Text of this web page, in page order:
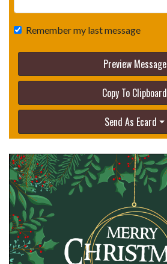
Remember my last message
Preview Message
Copy To Clipboard
Send As Ecard